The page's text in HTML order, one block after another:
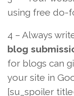
using free do-
4 – Always
blog
for blogs can
your site in
[su_spoiler